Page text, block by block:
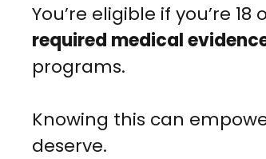
You’re eligible if you’re
required medical
programs.
Knowing this can
deserve.